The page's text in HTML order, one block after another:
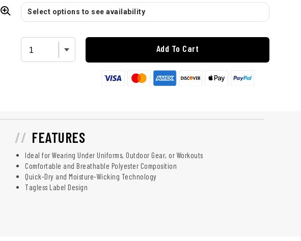
Select options to see availability
Add To Cart
FEATURES
Ideal for Wearing Under Uniforms, Outdoor Gear, or Workouts
Comfortable and Breathable Polyester Composition
Quick-Dry and Moisture-Wicking Technology
Tagless Label Design